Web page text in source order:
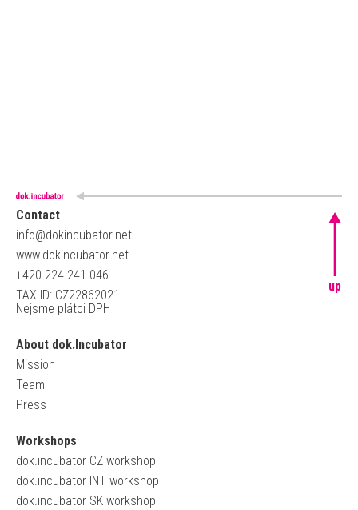
Contact
info@dokincubator.net
www.dokincubator.net
+420 224 241 046
TAX ID: CZ22862021
Nejsme plátci DPH
About dok.Incubator
Mission
Team
Press
Workshops
dok.incubator CZ workshop
dok.incubator INT workshop
dok.incubator SK workshop
up